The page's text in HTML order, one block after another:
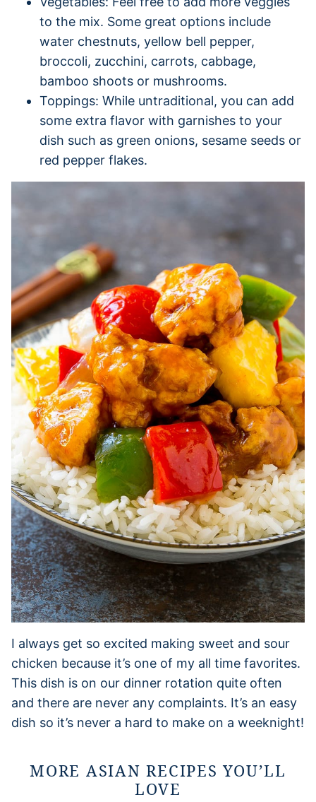
to the mix. Some great options include
water chestnuts, yellow bell pepper,
broccoli, zucchini, carrots, cabbage,
bamboo shoots or mushrooms.
Toppings: While untraditional, you can add
some extra flavor with garnishes to your
dish such as green onions, sesame seeds or
red pepper flakes.
I always get so excited making sweet and sour
chicken because it’s one of my all time favorites.
This dish is on our dinner rotation quite often
and there are never any complaints. It’s an easy
dish so it’s never a hard to make on a weeknight!
MORE ASIAN RECIPES YOU’LL
LOVE